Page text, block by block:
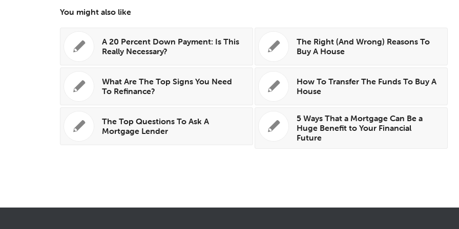
You might also like
A 20 Percent Down Payment: Is This
Really Necessary?
The Right (And Wrong) Reasons To
Buy A House
What Are The Top Signs You Need
To Refinance?
How To Transfer The Funds To Buy A
House
The Top Questions To Ask A
Mortgage Lender
5 Ways That a Mortgage Can Be a
Huge Benefit to Your Financial
Future